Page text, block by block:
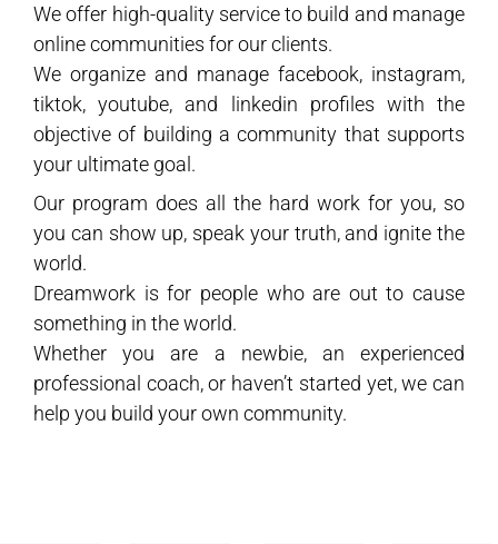
We offer high-quality service to build and manage
online communities for our clients.
We organize and manage facebook, instagram,
tiktok, youtube, and linkedin profiles with the
objective of building a community that supports
your ultimate goal.
Our program does all the hard work for you, so
you can show up, speak your truth, and ignite the
world.
Dreamwork is for people who are out to cause
something in the world.
Whether you are a newbie, an experienced
professional coach, or haven’t started yet, we can
help you build your own community.